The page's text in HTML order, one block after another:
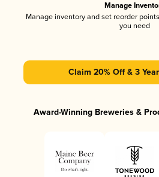
Manage
Manage inventory and set reorder
you need
Claim 20% Off & 3
Award-Winning Breweries &